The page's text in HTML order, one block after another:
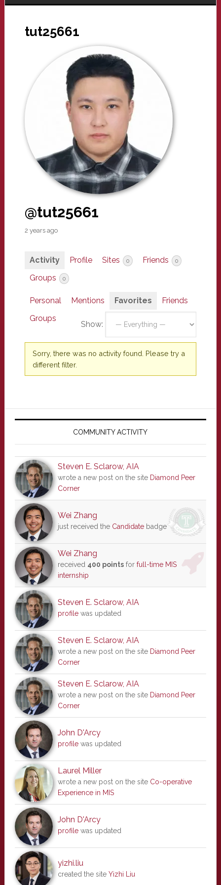
tut25661
@tut25661
2 years ago
Activity Profile Sites 0 Friends 0
Groups 0
Personal Mentions Favorites
Friends
Groups
Show:
Sorry, there was no activity found. Please try a
different filter.
Primary
COMMUNITY ACTIVITY
Steven E. Sclarow, AIA
wrote a new post on the site Diamond Peer
Corner
Wei Zhang
just received the Candidatebadge
Wei Zhang
received 400 pointsfor full-time MIS
internship
Steven E. Sclarow, AIA
profilewas updated
Steven E. Sclarow, AIA
wrote a new post on the site Diamond Peer
Corner
Steven E. Sclarow, AIA
wrote a new post on the site Diamond Peer
Corner
John D'Arcy
profilewas updated
Laurel Miller
wrote a new post on the site Co-operative
Experience in MIS
John D'Arcy
profilewas updated
yizhi.liu
created the site Yizhi Liu